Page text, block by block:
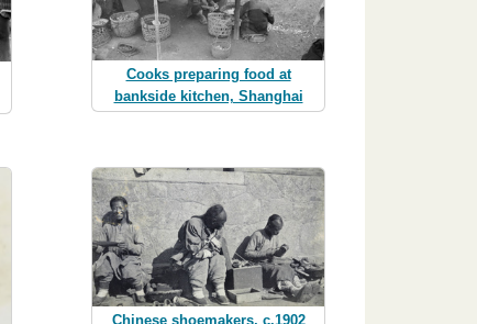
Cooks preparing food at
bankside kitchen, Shanghai
Chinese shoemakers, c.1902